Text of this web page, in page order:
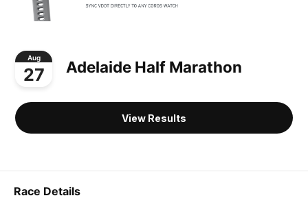
Aug
27 Adelaide Half Marathon
View Results
Race Details